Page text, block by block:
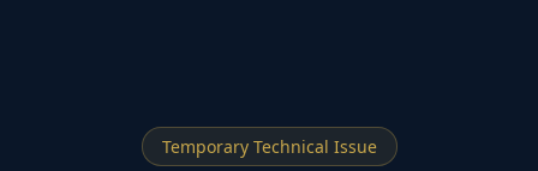
Temporary Technical Issue